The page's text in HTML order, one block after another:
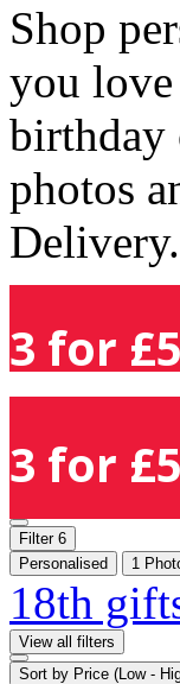
Shop
you love
birthday
photos
Delivery.
3 for
3 for
Filter 6
Personalised
1
18th
View all filters
Sort by Price (Low -